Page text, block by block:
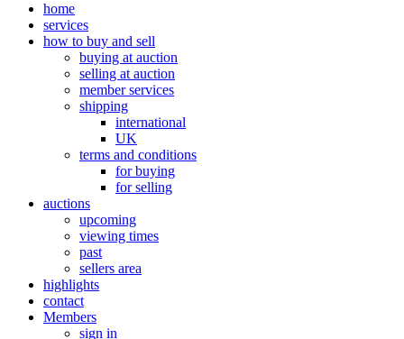
home
services
how to buy and sell
buying at auction
selling at auction
member services
shipping
international
UK
terms and conditions
for buying
for selling
auctions
upcoming
viewing times
past
sellers area
highlights
contact
Members
sign in